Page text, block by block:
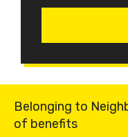
Belonging to
of benefits